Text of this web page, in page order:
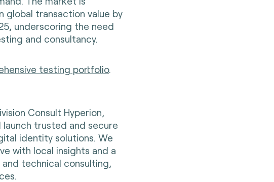
global transaction value by
underscoring the need
and consultancy.
testing portfolio.
Consult Hyperion,
trusted and secure
identity solutions. We
with local insights and a
technical consulting,